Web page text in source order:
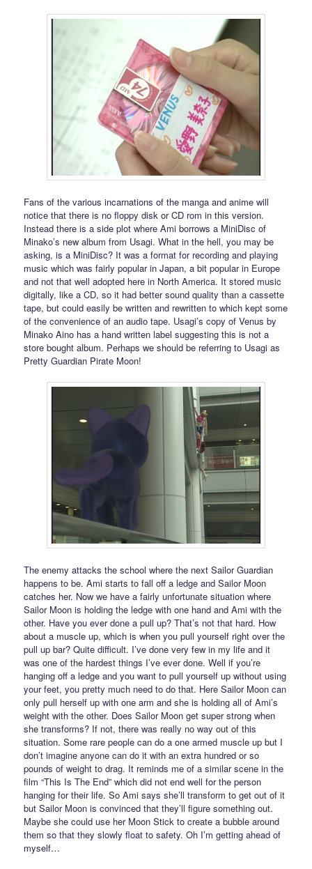
Fans of the various incarnations of the manga and anime will
notice that there is no floppy disk or CD rom in this version.
Instead there is a side plot where Ami borrows a MiniDisc of
Minako’s new album from Usagi. What in the hell, you may be
asking, is a MiniDisc? It was a format for recording and playing
music which was fairly popular in Japan, a bit popular in Europe
and not that well adopted here in North America. It stored music
digitally, like a CD, so it had better sound quality than a cassette
tape, but could easily be written and rewritten to which kept some
of the convenience of an audio tape. Usagi’s copy of Venus by
Minako Aino has a hand written label suggesting this is not a
store bought album. Perhaps we should be referring to Usagi as
Pretty Guardian Pirate Moon!
The enemy attacks the school where the next Sailor Guardian
happens to be. Ami starts to fall off a ledge and Sailor Moon
catches her. Now we have a fairly unfortunate situation where
Sailor Moon is holding the ledge with one hand and Ami with the
other. Have you ever done a pull up? That’s not that hard. How
about a muscle up, which is when you pull yourself right over the
pull up bar? Quite difficult. I’ve done very few in my life and it
was one of the hardest things I’ve ever done. Well if you’re
hanging off a ledge and you want to pull yourself up without using
your feet, you pretty much need to do that. Here Sailor Moon can
only pull herself up with one arm and she is holding all of Ami’s
weight with the other. Does Sailor Moon get super strong when
she transforms? If not, there was really no way out of this
situation. Some rare people can do a one armed muscle up but I
don’t imagine anyone can do it with an extra hundred or so
pounds of weight to drag. It reminds me of a similar scene in the
film “This Is The End” which did not end well for the person
hanging for their life. So Ami says she’ll transform to get out of it
but Sailor Moon is convinced that they’ll figure something out.
Maybe she could use her Moon Stick to create a bubble around
them so that they slowly float to safety. Oh I’m getting ahead of
myself…